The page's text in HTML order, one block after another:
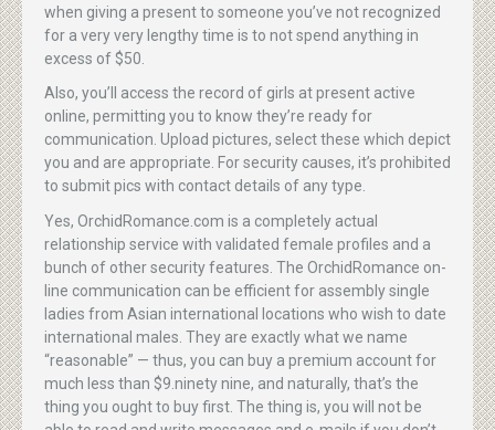
when giving a present to someone you’ve not recognized
for a very very lengthy time is to not spend anything in
excess of $50.
Also, you’ll access the record of girls at present active
online, permitting you to know they’re ready for
communication. Upload pictures, select these which depict
you and are appropriate. For security causes, it’s prohibited
to submit pics with contact details of any type.
Yes, OrchidRomance.com is a completely actual
relationship service with validated female profiles and a
bunch of other security features. The OrchidRomance on-
line communication can be efficient for assembly single
ladies from Asian international locations who wish to date
international males. They are exactly what we name
“reasonable” — thus, you can buy a premium account for
much less than $9.ninety nine, and naturally, that’s the
thing you ought to buy first. The thing is, you will not be